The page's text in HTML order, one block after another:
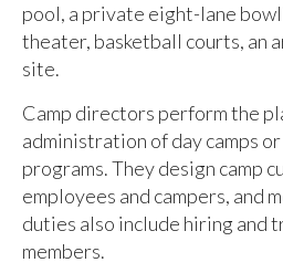
pool, a private eight-lane
theater, basketball courts, an
site.
Camp directors perform the
administration of day camps
programs. They design camp
employees and campers, and
duties also include hiring and
members.